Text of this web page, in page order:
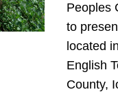
Peoples
to
located
English
County,